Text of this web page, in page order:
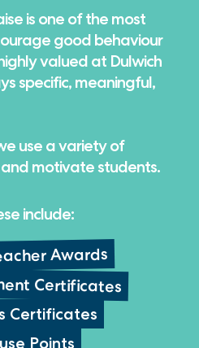
is one of the most
good behaviour
valued at Dulwich
specific, meaningful,
use a variety of
motivate students.
include:
Awards
Certificates
Certificates
Points